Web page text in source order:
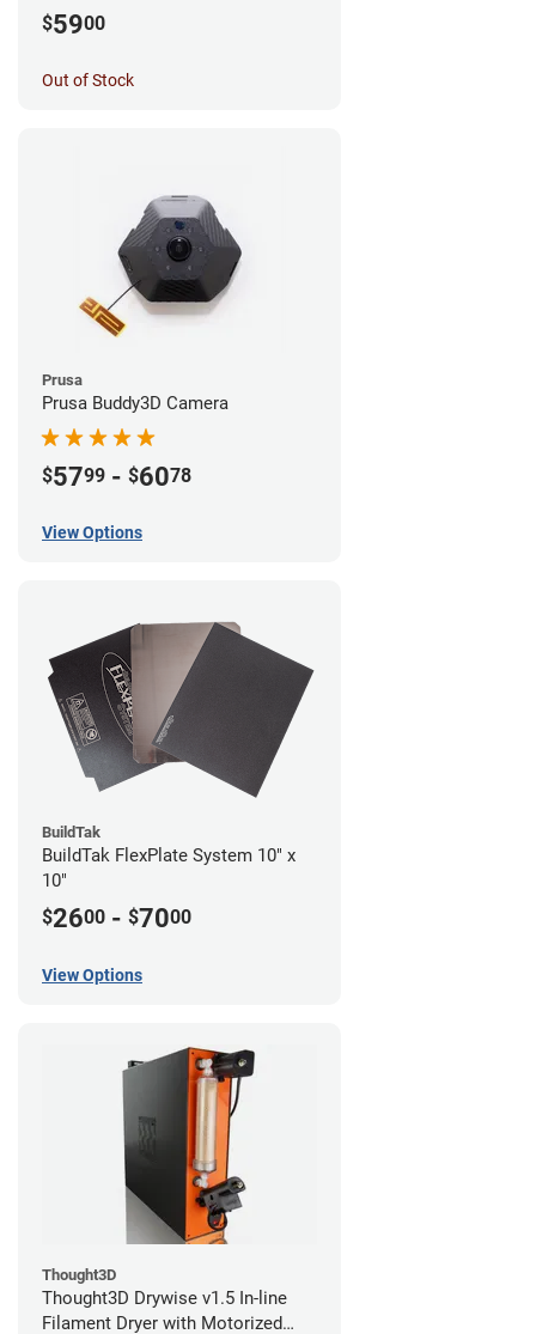
$5900
Out of Stock
Prusa
Prusa Buddy3D Camera
$5799 - $6078
View Options
BuildTak
BuildTak FlexPlate System 10" x
10"
$2600 - $7000
View Options
Thought3D
Thought3D Drywise v1.5 In-line
Filament Dryer with Motorized